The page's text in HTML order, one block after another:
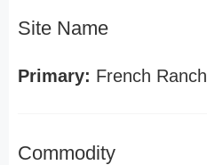
Site Name
Primary: French Ranch
Commodity